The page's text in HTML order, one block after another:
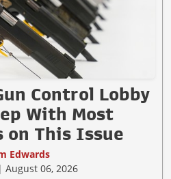
Control Lobby
With Most
on This Issue
Edwards
August 06, 2026